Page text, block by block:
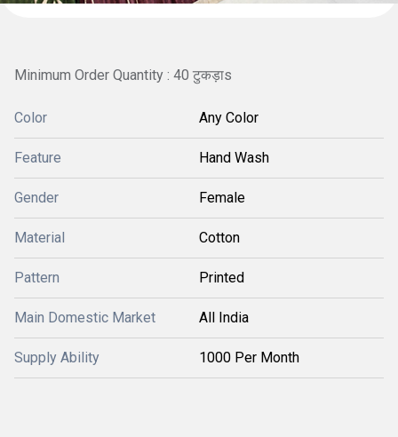
Minimum Order Quantity : 40 टुकड़ाs
Color Any Color
Feature Hand Wash
Gender Female
Material Cotton
Pattern Printed
Main Domestic Market All India
Supply Ability 1000 Per Month